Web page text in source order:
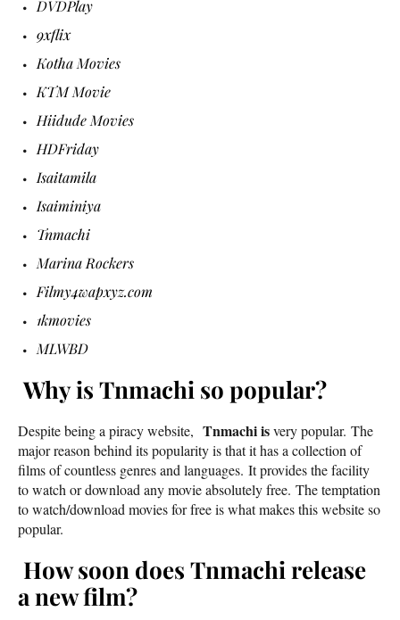
DVDPlay
9xflix
Kotha Movies
KTM Movie
Hiidude Movies
HDFriday
Isaitamila
Isaiminiya
Tnmachi
Marina Rockers
Filmy4wapxyz.com
1kmovies
MLWBD
Why is Tnmachi so popular?
Despite being a piracy website, Tnmachi isvery popular. The
major reason behind its popularity is that it has a collection of
films of countless genres and languages. It provides the facility
to watch or download any movie absolutely free. The temptation
to watch/download movies for free is what makes this website so
popular.
How soon does Tnmachi release
a new film?